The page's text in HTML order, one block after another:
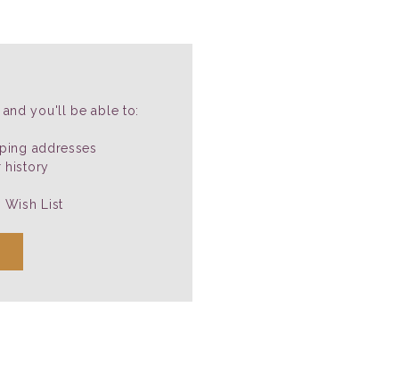
and you'll be able to:
addresses
history
Wish List